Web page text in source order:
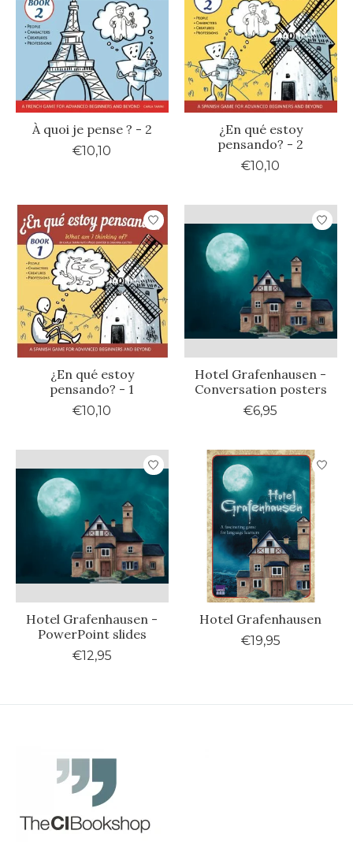
À quoi je pense ? - 2
€10,10
¿En qué estoy
pensando? - 2
€10,10
¿En qué estoy
pensando? - 1
€10,10
Hotel Grafenhausen -
Conversation posters
€6,95
Hotel Grafenhausen -
PowerPoint slides
€12,95
Hotel Grafenhausen
€19,95